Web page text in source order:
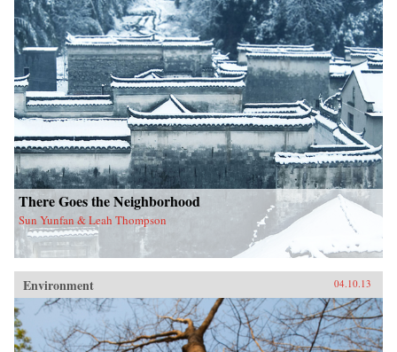
There Goes the Neighborhood
Sun Yunfan & Leah Thompson
Environment 04.10.13